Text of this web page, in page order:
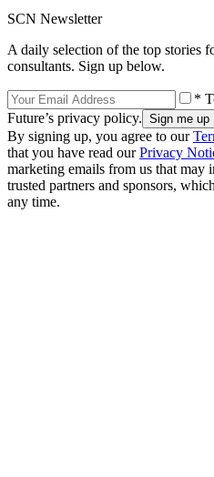
SCN Newsletter
A daily selection of the top stories
consultants. Sign up below.
*
Future’s privacy policy.
By signing up, you agree to our
that you have read ourPrivacy
marketing emails from us that may
trusted partners and sponsors,
any time.